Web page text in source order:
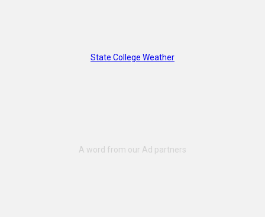
State College Weather